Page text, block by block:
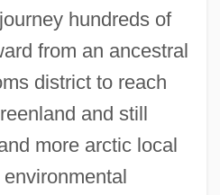
hundreds of
from an ancestral
district to reach
and still
more arctic local